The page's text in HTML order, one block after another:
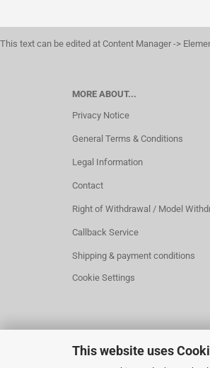
This website uses
This text can be edited at Content Manager ->
MORE ABOUT...
Privacy Notice
General Terms & Conditions
Legal Information
Contact
Right of Withdrawal / Model
Callback Service
Shipping & payment conditions
Cookie Settings